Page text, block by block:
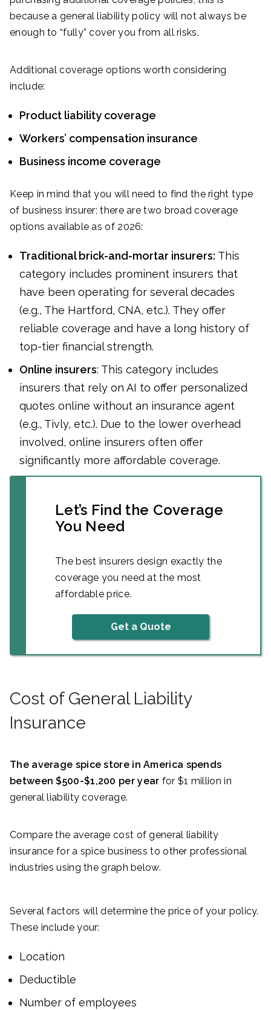
because a general liability policy will not always be
enough to “fully” cover you from all risks.
Additional coverage options worth considering
include:
Product liability coverage
Workers’ compensation insurance
Business income coverage
Keep in mind that you will need to find the right type
of business insurer; there are two broad coverage
options available as of 2026:
Traditional brick-and-mortar insurers: This
category includes prominent insurers that
have been operating for several decades
(e.g., The Hartford, CNA, etc.). They offer
reliable coverage and have a long history of
top-tier financial strength.
Online insurers: This category includes
insurers that rely on AI to offer personalized
quotes online without an insurance agent
(e.g., Tivly, etc.). Due to the lower overhead
involved, online insurers often offer
significantly more affordable coverage.
Let’s Find the Coverage
You Need
The best insurers design exactly the
coverage you need at the most
affordable price.
Get a Quote
Cost of General Liability
Insurance
The average spice store in America spends
between $500-$1,200 per year for $1 million in
general liability coverage.
Compare the average cost of general liability
insurance for a spice business to other professional
industries using the graph below.
Several factors will determine the price of your policy.
These include your:
Location
Deductible
Number of employees